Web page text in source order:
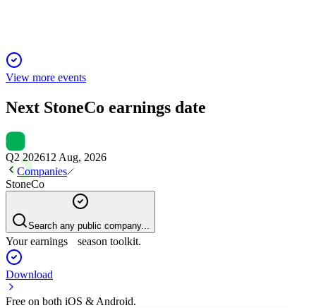
View more events
Next StoneCo earnings date
Q2 202612 Aug, 2026
Companies
StoneCo
Search any public company...
Your earnings season toolkit.
Download
Free on both iOS & Android.